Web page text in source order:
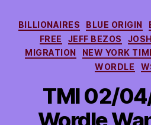
BILLIONAIRES BLUE ORIGIN
FREE
JEFF BEZOS
MIGRATION
NEW YORK
WORDLE
TMI 02/